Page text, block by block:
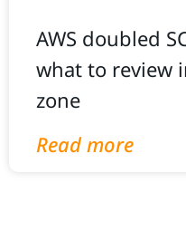
AWS doubled
what to review
zone
Read more